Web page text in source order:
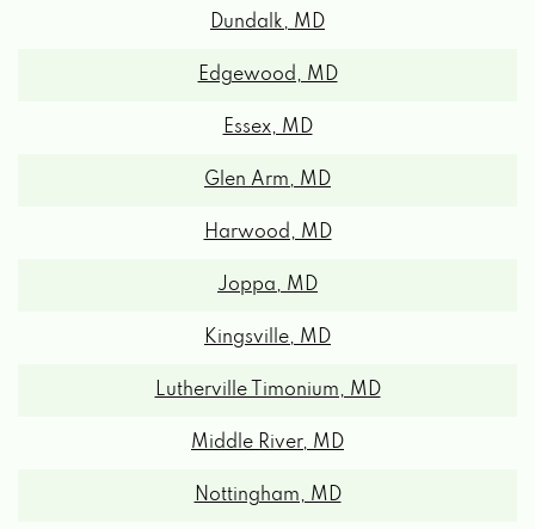
Dundalk, MD
Edgewood, MD
Essex, MD
Glen Arm, MD
Harwood, MD
Joppa, MD
Kingsville, MD
Lutherville Timonium, MD
Middle River, MD
Nottingham, MD